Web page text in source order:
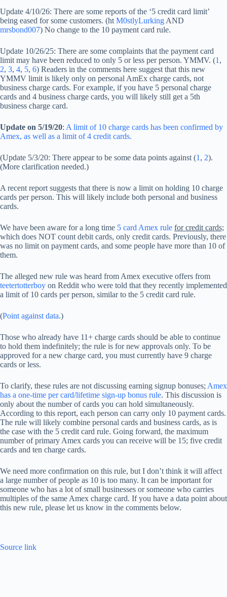
Update 4/10/26: There are some reports of the ‘5 credit card limit’
being eased for some customers. (ht M0stlyLurking AND
mrsbond007) No change to the 10 payment card rule.
Update 10/26/25: There are some complaints that the payment card
limit may have been reduced to only 5 or less per person. YMMV. (1 ,
2, 3, 4, 5, 6) Readers in the comments here suggest that this new
YMMV limit is likely only on personal AmEx charge cards, not
business charge cards. For example, if you have 5 personal charge
cards and 4 business charge cards, you will likely still get a 5th
business charge card.
Update on 5/19/20: A limit of 10 charge cards has been confirmed by
Amex, as well as a limit of 4 credit cards.
(Update 5/3/20: There appear to be some data points against (1 , 2).
(More clarification needed.)
A recent report suggests that there is now a limit on holding 10 charge
cards per person. This will likely include both personal and business
cards.
We have been aware for a long time 5 card Amex rule for credit cards;
which does NOT count debit cards, only credit cards. Previously, there
was no limit on payment cards, and some people have more than 10 of
them.
The alleged new rule was heard from Amex executive offers from
teetertotterboy on Reddit who were told that they recently implemented
a limit of 10 cards per person, similar to the 5 credit card rule.
(Point against data.)
Those who already have 11+ charge cards should be able to continue
to hold them indefinitely; the rule is for new approvals only. To be
approved for a new charge card, you must currently have 9 charge
cards or less.
To clarify, these rules are not discussing earning signup bonuses; Amex
has a one-time per card/lifetime sign-up bonus rule. This discussion is
only about the number of cards you can hold simultaneously.
According to this report, each person can carry only 10 payment cards.
The rule will likely combine personal cards and business cards, as is
the case with the 5 credit card rule. Going forward, the maximum
number of primary Amex cards you can receive will be 15; five credit
cards and ten charge cards.
We need more confirmation on this rule, but I don’t think it will affect
a large number of people as 10 is too many. It can be important for
someone who has a lot of small businesses or someone who carries
multiples of the same Amex charge card. If you have a data point about
this new rule, please let us know in the comments below.
Source link